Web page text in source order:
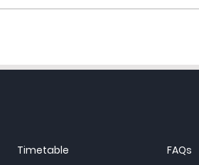
Timetable FAQs